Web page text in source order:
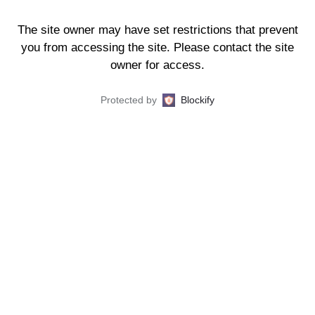
The site owner may have set restrictions that prevent
you from accessing the site. Please contact the site
owner for access.
Protected by Blockify